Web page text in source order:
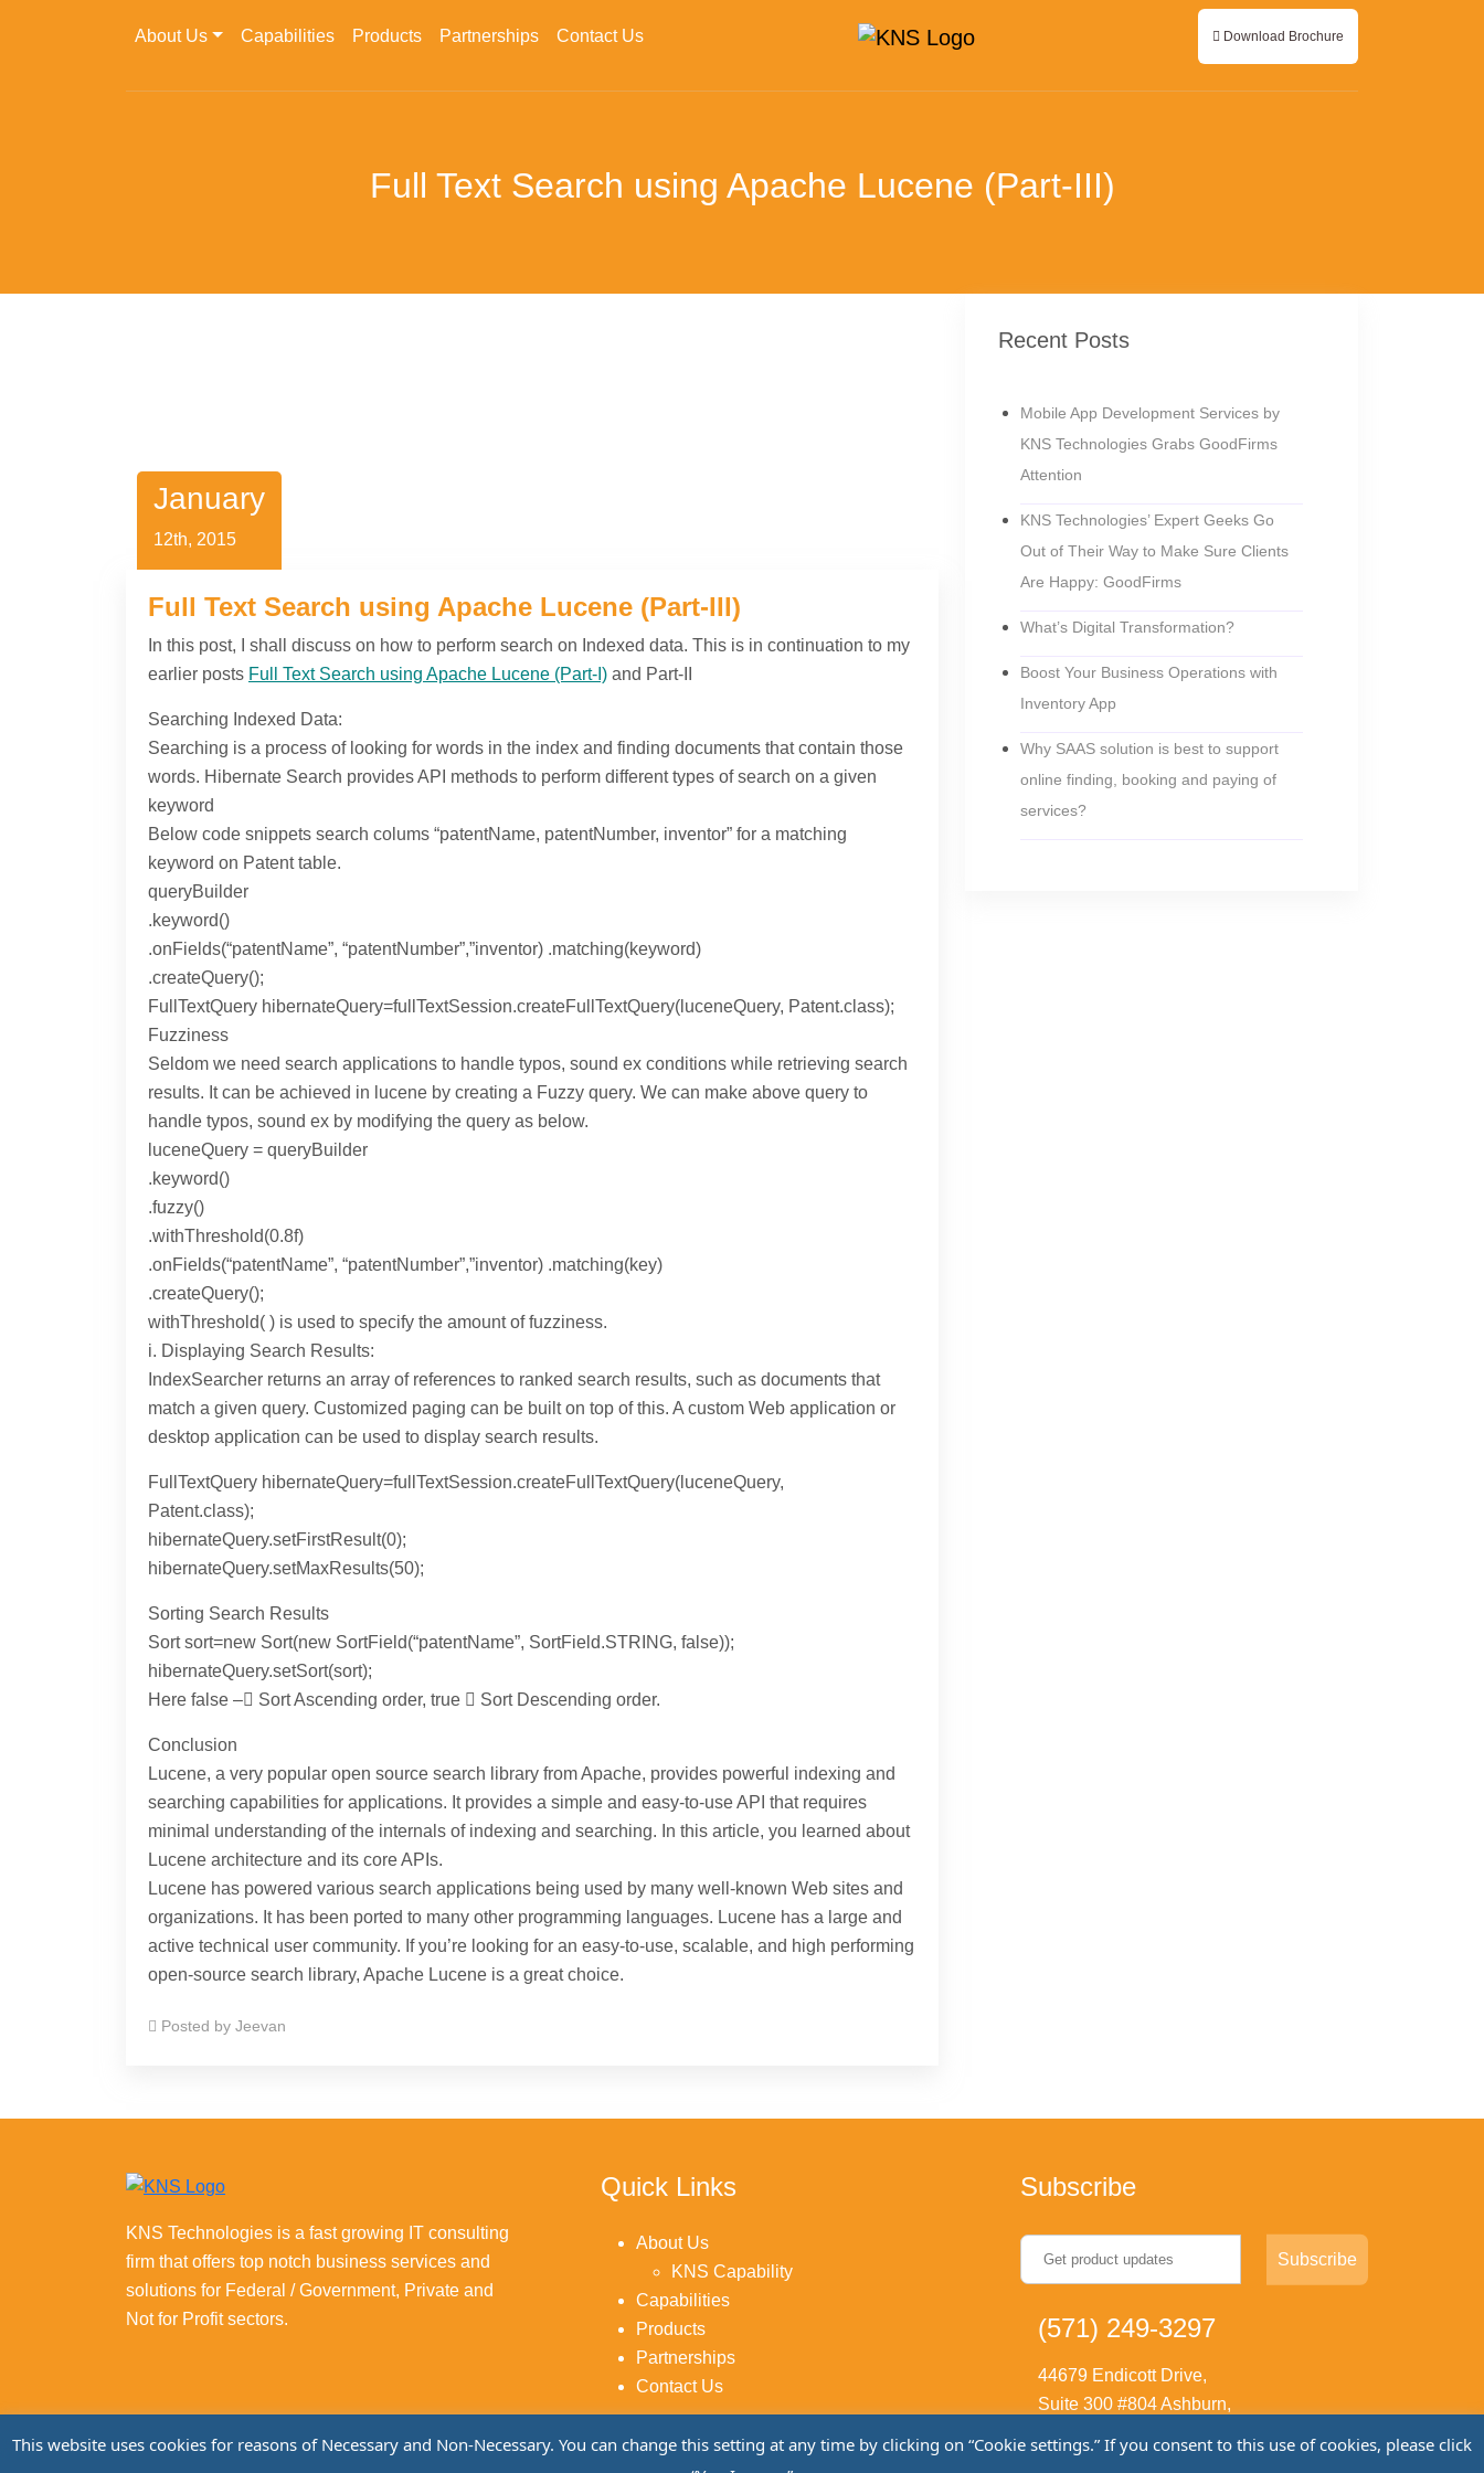
About Us Capabilities Products Partnerships Contact Us Download Brochure
Full Text Search using Apache Lucene (Part-III)
January
12th, 2015
Full Text Search using Apache Lucene (Part-III)
In this post, I shall discuss on how to perform search on Indexed data. This is in continuation to my
earlier posts Full Text Search using Apache Lucene (Part-I) and Part-II
Searching Indexed Data:
Searching is a process of looking for words in the index and finding documents that contain those
words. Hibernate Search provides API methods to perform different types of search on a given
keyword
Below code snippets search colums “patentName, patentNumber, inventor” for a matching
keyword on Patent table.
queryBuilder
.keyword()
.onFields(“patentName”, “patentNumber”,”inventor) .matching(keyword)
.createQuery();
FullTextQuery hibernateQuery=fullTextSession.createFullTextQuery(luceneQuery, Patent.class);
Fuzziness
Seldom we need search applications to handle typos, sound ex conditions while retrieving search
results. It can be achieved in lucene by creating a Fuzzy query. We can make above query to
handle typos, sound ex by modifying the query as below.
luceneQuery = queryBuilder
.keyword()
.fuzzy()
.withThreshold(0.8f)
.onFields(“patentName”, “patentNumber”,”inventor) .matching(key)
.createQuery();
withThreshold( ) is used to specify the amount of fuzziness.
i. Displaying Search Results:
IndexSearcher returns an array of references to ranked search results, such as documents that
match a given query. Customized paging can be built on top of this. A custom Web application or
desktop application can be used to display search results.
FullTextQuery hibernateQuery=fullTextSession.createFullTextQuery(luceneQuery,
Patent.class);
hibernateQuery.setFirstResult(0);
hibernateQuery.setMaxResults(50);
Sorting Search Results
Sort sort=new Sort(new SortField(“patentName”, SortField.STRING, false));
hibernateQuery.setSort(sort);
Here false – Sort Ascending order, true  Sort Descending order.
Conclusion
Lucene, a very popular open source search library from Apache, provides powerful indexing and
searching capabilities for applications. It provides a simple and easy-to-use API that requires
minimal understanding of the internals of indexing and searching. In this article, you learned about
Lucene architecture and its core APIs.
Lucene has powered various search applications being used by many well-known Web sites and
organizations. It has been ported to many other programming languages. Lucene has a large and
active technical user community. If you’re looking for an easy-to-use, scalable, and high performing
open-source search library, Apache Lucene is a great choice.
Posted by Jeevan
Recent Posts
Mobile App Development Services by
KNS Technologies Grabs GoodFirms
Attention
KNS Technologies’ Expert Geeks Go
Out of Their Way to Make Sure Clients
Are Happy: GoodFirms
What’s Digital Transformation?
Boost Your Business Operations with
Inventory App
Why SAAS solution is best to support
online finding, booking and paying of
services?
KNS Technologies is a fast growing IT consulting
firm that offers top notch business services and
solutions for Federal / Government, Private and
Not for Profit sectors.
Quick Links
About Us
KNS Capability
Capabilities
Products
Partnerships
Contact Us
Subscribe
(571) 249-3297
44679 Endicott Drive,
Suite 300 #804 Ashburn,
This website uses cookies for reasons of Necessary and Non-Necessary. You can change this setting at any time by clicking on “Cookie settings.” If you consent to this use of cookies, please click